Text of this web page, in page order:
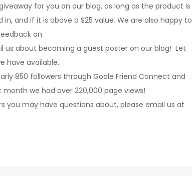
for you on our blog, as long as the product is
and if it is above a $25 value. We are also happy to
on.
about becoming a guest poster on our blog! Let
have available.
850 followers through Goole Friend Connect and
month we had over 220,000 page views!
you may have questions about, please email us at